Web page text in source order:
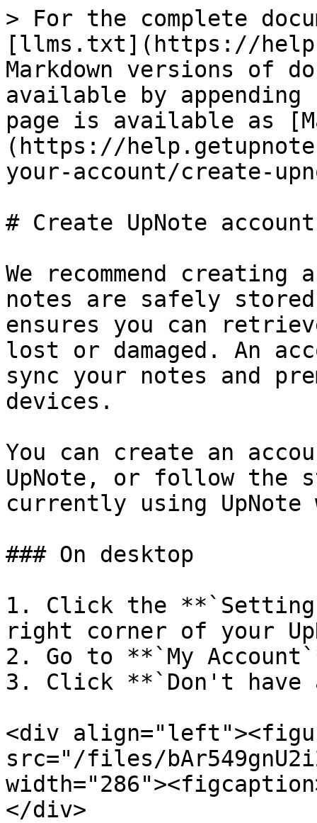
> For the complete
[llms.txt](https://
Markdown versions of
available by
page is available as
(https://
your-account/create-
# Create UpNote account
We recommend creating
notes are safely
ensures you can
lost or damaged. An
sync your notes and
devices.
You can create an
UpNote, or follow the
currently using
### On desktop
1. Click the
right corner of your
2. Go to **`My
3. Click **`Don't have
<div
src="/files/
</div>